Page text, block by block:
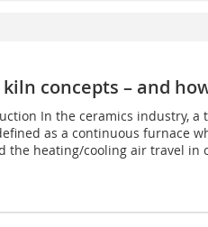
concepts – and
In the ceramics industry, a
as a continuous furnace
the heating/cooling air travel in